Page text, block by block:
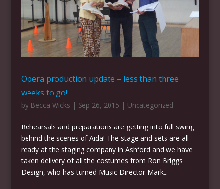
Opera production update – less than three
weeks to go!
by Becca Wicks | Sep 26, 2015 | Uncategorized
Rehearsals and preparations are getting into full swing
behind the scenes of Aida! The stage and sets are all
ready at the staging company in Ashford and we have
taken delivery of all the costumes from Ron Briggs
Design, who has turned Music Director Mark...